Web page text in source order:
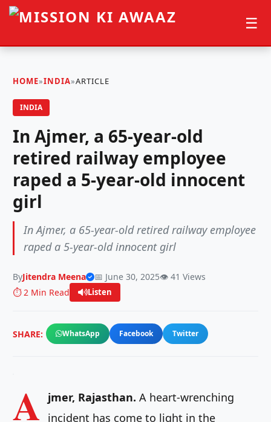
☰
HOME»INDIA»ARTICLE
INDIA
In Ajmer, a 65-year-old
retired railway employee
raped a 5-year-old innocent
girl
In Ajmer, a 65-year-old retired railway employee
raped a 5-year-old innocent girl
ByJitendra Meena 📅 June 30, 2025👁️ 41 Views
⏱️ 2 Min Read
Listen
SHARE: WhatsApp Facebook Twitter
A jmer, Rajasthan. A heart-wrenching
incident has come to light in the